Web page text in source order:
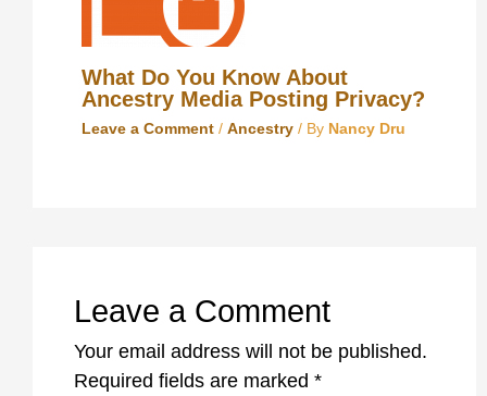
What Do You Know About
Ancestry Media Posting Privacy?
Leave a Comment / Ancestry/ By Nancy Dru
Leave a Comment
Your email address will not be published.
Required fields are marked*